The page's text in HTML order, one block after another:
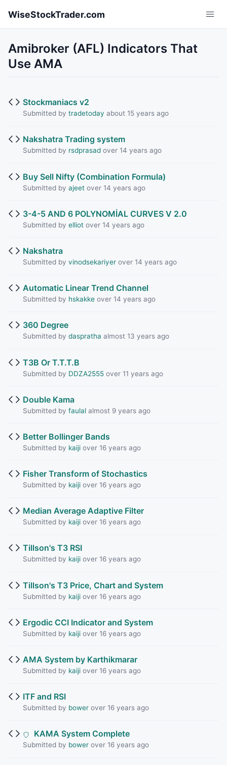
WiseStockTrader.com
Amibroker (AFL) Indicators That
Use AMA
Stockmaniacs v2
Submitted by tradetoday about 15 years ago
Nakshatra Trading system
Submitted by rsdprasadover 14 years ago
Buy Sell Nifty (Combination Formula)
Submitted by ajeetover 14 years ago
3-4-5 AND 6 POLYNOMİAL CURVES V 2.0
Submitted by elliotover 14 years ago
Nakshatra
Submitted by vinodsekariyerover 14 years ago
Automatic Linear Trend Channel
Submitted by hskakkeover 14 years ago
360 Degree
Submitted by daspratha almost 13 years ago
T3B Or T.T.T.B
Submitted by DDZA2555over 11 years ago
Double Kama
Submitted by faulalalmost 9 years ago
Better Bollinger Bands
Submitted by kaijiover 16 years ago
Fisher Transform of Stochastics
Submitted by kaijiover 16 years ago
Median Average Adaptive Filter
Submitted by kaijiover 16 years ago
Tillson's T3 RSI
Submitted by kaijiover 16 years ago
Tillson's T3 Price, Chart and System
Submitted by kaijiover 16 years ago
Ergodic CCI Indicator and System
Submitted by kaijiover 16 years ago
AMA System by Karthikmarar
Submitted by kaijiover 16 years ago
ITF and RSI
Submitted by bowerover 16 years ago
KAMA System Complete
Submitted by bowerover 16 years ago